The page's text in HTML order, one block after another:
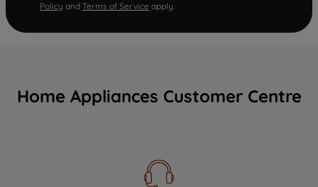
Policy and Terms of Service apply.
Home Appliances Customer Centre